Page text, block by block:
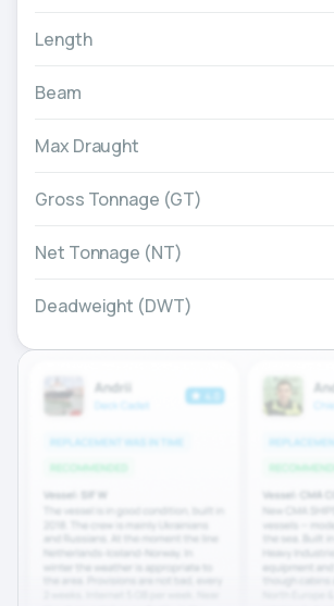
Length
Beam
Max Draught
Gross Tonnage (GT)
Net Tonnage (NT)
Deadweight (DWT)